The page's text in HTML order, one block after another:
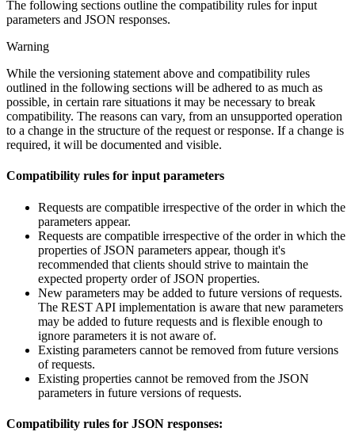
The following sections outline the compatibility rules for input
parameters and JSON responses.
Warning
While the versioning statement above and compatibility rules
outlined in the following sections will be adhered to as much as
possible, in certain rare situations it may be necessary to break
compatibility. The reasons can vary, from an unsupported operation
to a change in the structure of the request or response. If a change is
required, it will be documented and visible.
Compatibility rules for input parameters
Requests are compatible irrespective of the order in which the
parameters appear.
Requests are compatible irrespective of the order in which the
properties of JSON parameters appear, though it's
recommended that clients should strive to maintain the
expected property order of JSON properties.
New parameters may be added to future versions of requests.
The REST API implementation is aware that new parameters
may be added to future requests and is flexible enough to
ignore parameters it is not aware of.
Existing parameters cannot be removed from future versions
of requests.
Existing properties cannot be removed from the JSON
parameters in future versions of requests.
Compatibility rules for JSON responses: